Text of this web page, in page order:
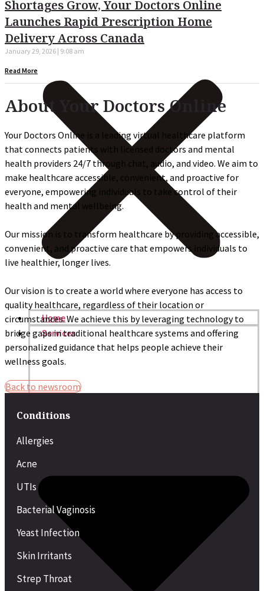
Home
Services
Shortages Grow, Your Doctors Online
Launches Rapid Prescription Home
Delivery Across Canada
January 29, 2026 9:08 am
Read More
About Your Doctors Online
Your Doctors Online is a leading virtual healthcare platform
that connects patients with licensed doctors and mental
health providers 24/7 through chat, audio, and video. We aim to
make healthcare accessible, convenient, and proactive for
everyone, empowering individuals to take control of their
health and mental wellbeing.
Our mission is to transform healthcare by providing accessible,
convenient, and proactive care that empowers individuals to
live healthier, longer lives.
Our vision is to create a world where everyone has access to
quality healthcare, regardless of their location or
circumstances. We achieve this by leveraging technology to
bridge gaps in traditional healthcare systems and offering
personalized guidance that helps people achieve their
wellness goals.
Back to newsroom
Conditions
Allergies
Acne
UTIs
Bacterial Vaginosis
Yeast Infection
Skin Irritants
Strep Throat